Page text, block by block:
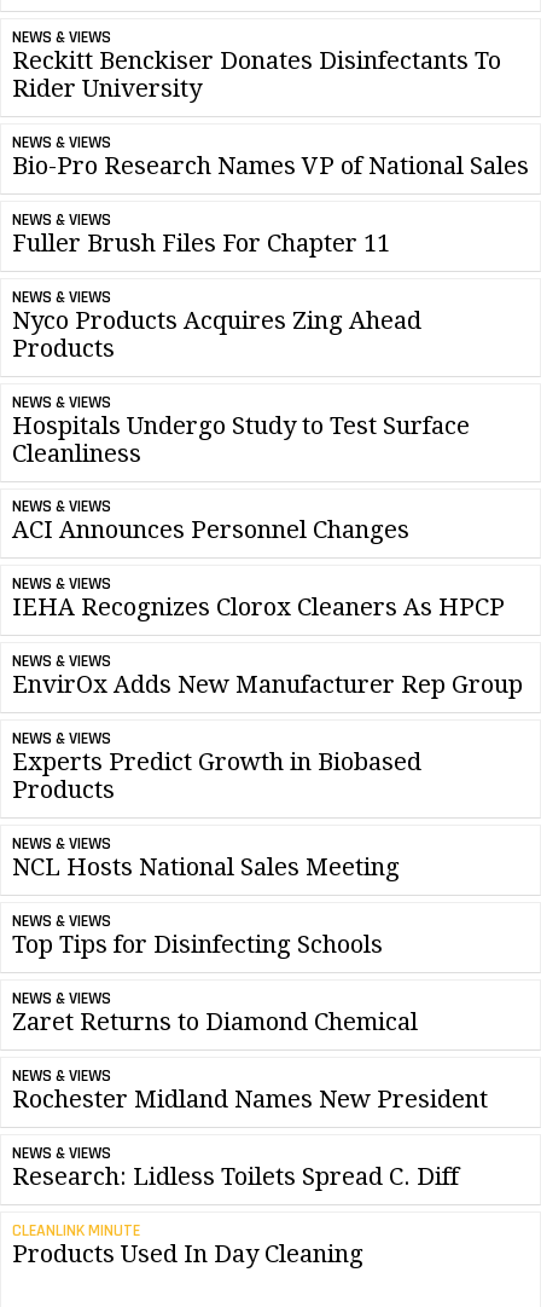
NEWS & VIEWS
Reckitt Benckiser Donates Disinfectants To
Rider University
NEWS & VIEWS
Bio-Pro Research Names VP of National Sales
NEWS & VIEWS
Fuller Brush Files For Chapter 11
NEWS & VIEWS
Nyco Products Acquires Zing Ahead
Products
NEWS & VIEWS
Hospitals Undergo Study to Test Surface
Cleanliness
NEWS & VIEWS
ACI Announces Personnel Changes
NEWS & VIEWS
IEHA Recognizes Clorox Cleaners As HPCP
NEWS & VIEWS
EnvirOx Adds New Manufacturer Rep Group
NEWS & VIEWS
Experts Predict Growth in Biobased
Products
NEWS & VIEWS
NCL Hosts National Sales Meeting
NEWS & VIEWS
Top Tips for Disinfecting Schools
NEWS & VIEWS
Zaret Returns to Diamond Chemical
NEWS & VIEWS
Rochester Midland Names New President
NEWS & VIEWS
Research: Lidless Toilets Spread C. Diff
CLEANLINK MINUTE
Products Used In Day Cleaning